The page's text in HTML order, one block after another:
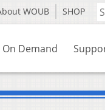
WOUB SHOP
On Demand